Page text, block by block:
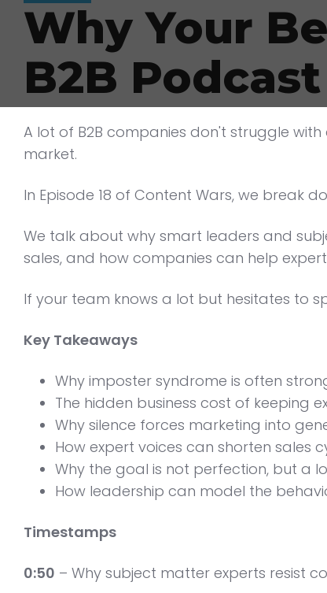
Why Your
B2B
A lot of B2B companies don't struggle
market.
In Episode 18 of Content Wars, we break
We talk about why smart leaders and
sales, and how companies can help
If your team knows a lot but hesitates to
Key Takeaways
Why imposter syndrome is often
The hidden business cost of keeping
Why silence forces marketing into
How expert voices can shorten sales
Why the goal is not perfection, but a
How leadership can model the
Timestamps
0:50 – Why subject matter experts resist